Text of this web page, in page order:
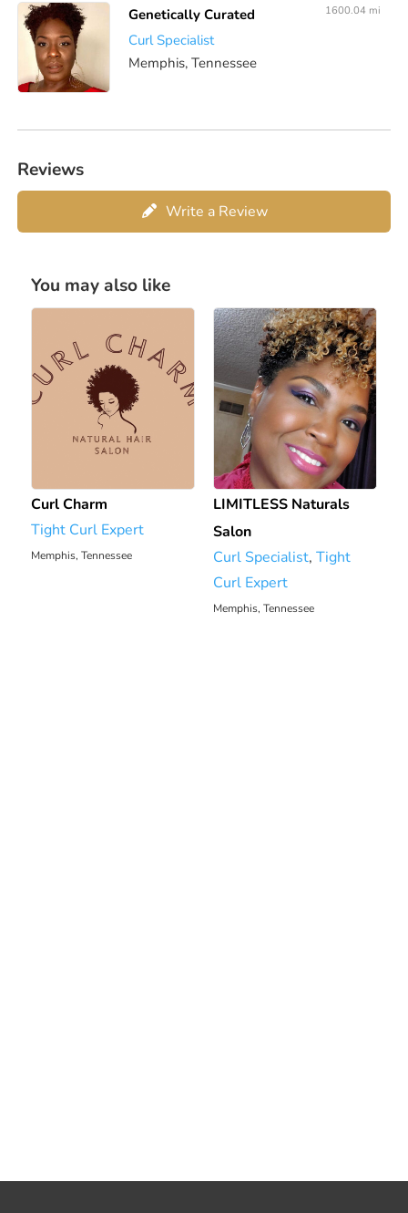
Genetically Curated
Curl Specialist
Memphis, Tennessee
1600.04 mi
Reviews
Write a Review
You may also like
Curl Charm
Tight Curl Expert
Memphis, Tennessee
LIMITLESS Naturals
Salon
Curl Specialist, Tight
Curl Expert
Memphis, Tennessee